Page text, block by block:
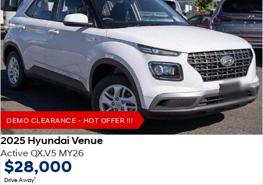
DEMO CLEARANCE - HOT OFFER !!!
2025 Hyundai Venue
Active QX.V5 MY26
$28,000
Drive Away1